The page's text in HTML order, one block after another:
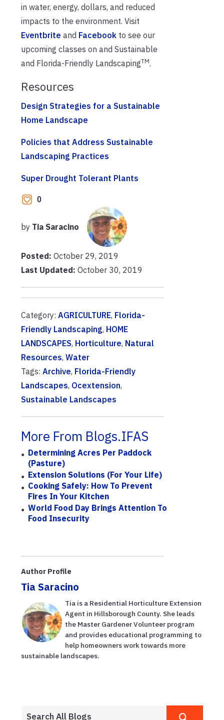
in water, energy, dollars, and reduced
impacts to the environment. Visit
Eventbrite and Facebook to see our
upcoming classes on and Sustainable
and Florida-Friendly LandscapingTM.
Resources
Design Strategies for a Sustainable
Home Landscape
Policies that Address Sustainable
Landscaping Practices
Super Drought Tolerant Plants
0
by Tia Saracino
Posted: October 29, 2019
Last Updated: October 30, 2019
Category: AGRICULTURE, Florida-
Friendly Landscaping, HOME
LANDSCAPES, Horticulture, Natural
Resources, Water
Tags: Archive, Florida-Friendly
Landscapes, Ocextension,
Sustainable Landscapes
More From Blogs.IFAS
Determining Acres Per Paddock
(Pasture)
Extension Solutions (for Your Life)
Cooking Safely: How To Prevent
Fires In Your Kitchen
World Food Day Brings Attention To
Food Insecurity
Author Profile
Tia Saracino
Tia is a Residential Horticulture Extension
Agent in Hillsborough County. She leads
the Master Gardener Volunteer program
and provides educational programming to
help homeowners work towards more
sustainable landscapes.